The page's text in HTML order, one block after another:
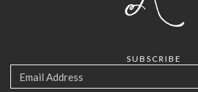
SUBSCRIBE